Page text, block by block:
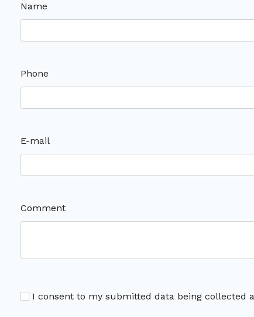
Name
Phone
E-mail
Comment
I consent to my submitted data being collected